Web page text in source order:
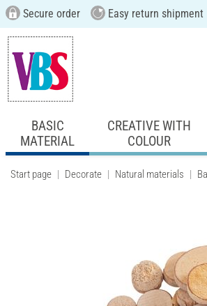
Secure order Easy return shipment
BASIC
MATERIAL
CREATIVE WITH
COLOUR
Start page Decorate Natural materials